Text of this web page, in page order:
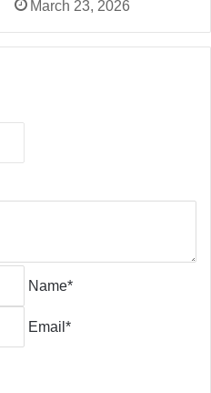
March 23, 2026
Name*
Email*